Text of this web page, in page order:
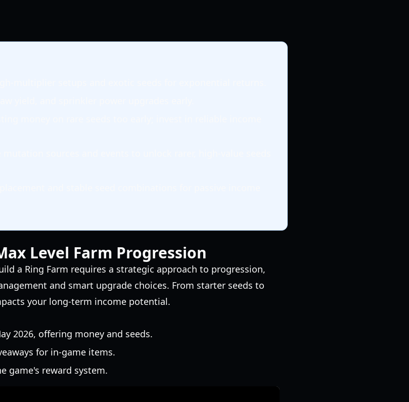
Level Farm Progression
a Ring Farm requires a strategic approach to progression,
and smart upgrade choices. From starter seeds to
your long-term income potential.
2026, offering money and seeds.
for in-game items.
game's reward system.